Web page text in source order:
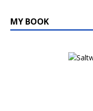
MY BOOK